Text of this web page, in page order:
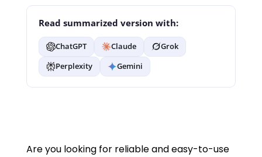
Read summarized version with:
ChatGPT Claude
Grok
Perplexity
Gemini
Are you looking for reliable and easy-to-use